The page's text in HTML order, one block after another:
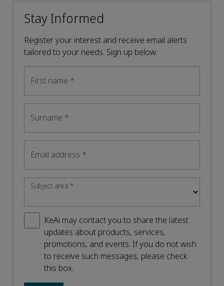
Stay Informed
Register your interest and receive email alerts
tailored to your needs. Sign up below.
First name *
Surname *
Email address *
Subject area*
KeAi may contact you to share the latest
updates about products, services,
promotions, and events. If you do not wish
to receive such messages, please check
this box.